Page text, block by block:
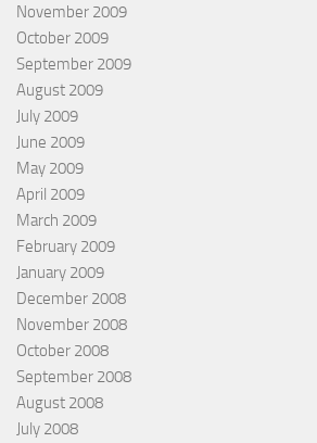
November 2009
October 2009
September 2009
August 2009
July 2009
June 2009
May 2009
April 2009
March 2009
February 2009
January 2009
December 2008
November 2008
October 2008
September 2008
August 2008
July 2008